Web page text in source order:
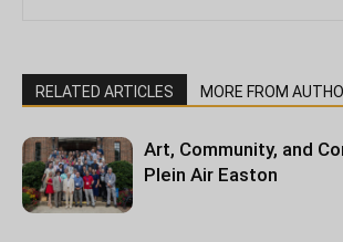
RELATED ARTICLES MORE FROM
Art, Community, and
Plein Air Easton